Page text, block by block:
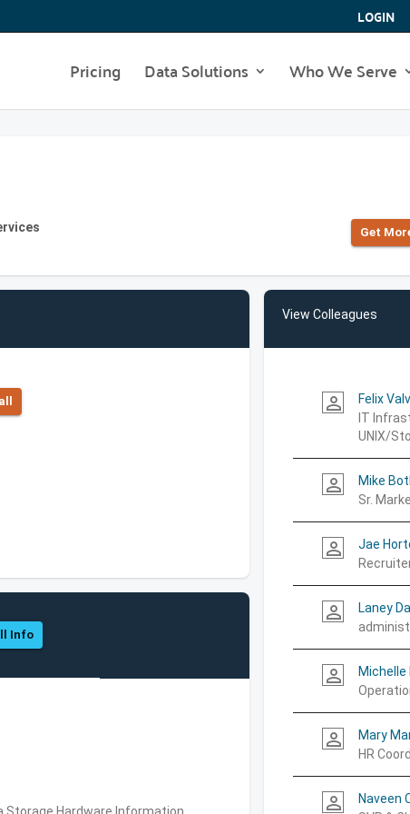
LOGIN
Pricing Data Solutions Who We Serve
Get
Info
View Colleagues
person_outline
Felix
IT
UNIX/
person_outline
Mike
Sr.
person_outline
Jae
person_outline
Laney
person_outline
Michelle
person_outline
Mary
HR
person_outline
Naveen